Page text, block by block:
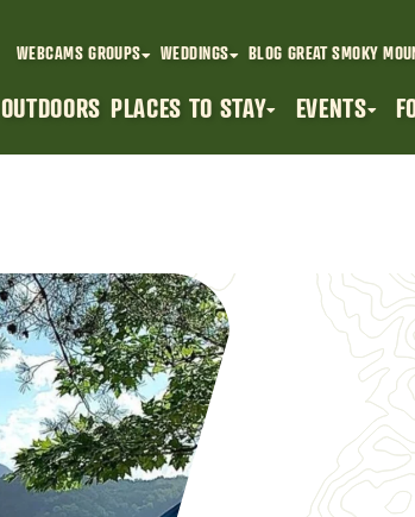
WEBCAMS GROUPS WEDDINGS BLOG GREAT SMOKY
OUTDOORS PLACES TO STAY EVENTS